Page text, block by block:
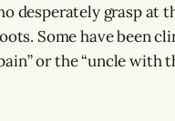
desperately grasp at
Some have been
or the “uncle with